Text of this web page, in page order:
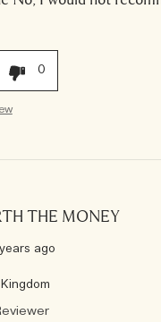
0
THE MONEY
ago